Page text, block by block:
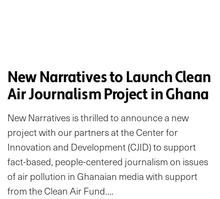
New Narratives to Launch Clean
Air Journalism Project in Ghana
New Narratives is thrilled to announce a new
project with our partners at the Center for
Innovation and Development (CJID) to support
fact-based, people-centered journalism on issues
of air pollution in Ghanaian media with support
from the Clean Air Fund….